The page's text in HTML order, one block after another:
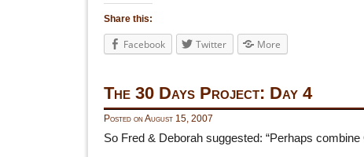
Share this:
Facebook Twitter More
The 30 Days Project: Day 4
Posted onAugust 15, 2007
So Fred & Deborah suggested: “Perhaps